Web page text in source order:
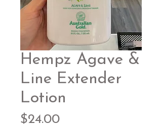
Hempz Agave &
Line Extender
Lotion
$24.00Price